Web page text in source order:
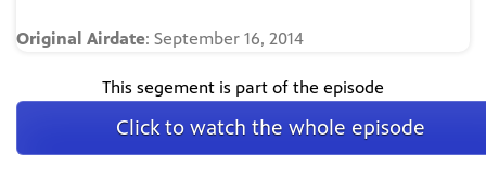
Original Airdate: September 16, 2014
This segement is part of the episode
Click to watch the whole episode